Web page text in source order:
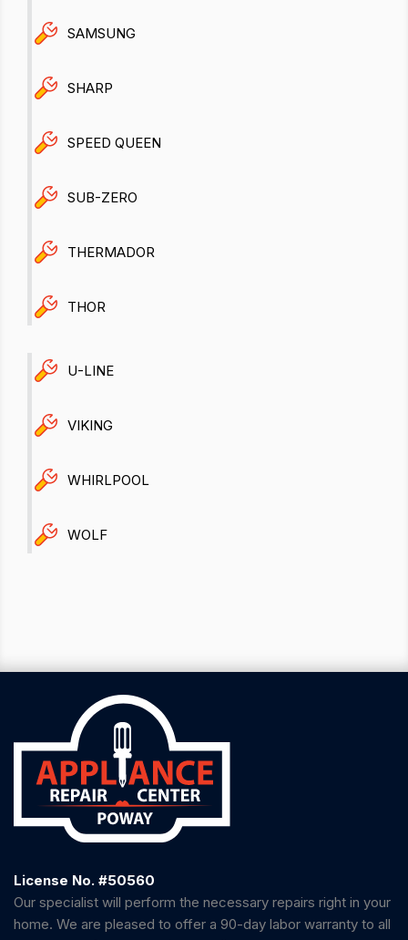
SAMSUNG
SHARP
SPEED QUEEN
SUB-ZERO
THERMADOR
THOR
U-LINE
VIKING
WHIRLPOOL
WOLF
License No. #50560
Our specialist will perform the necessary repairs right in your
home. We are pleased to offer a 90-day labor warranty to all